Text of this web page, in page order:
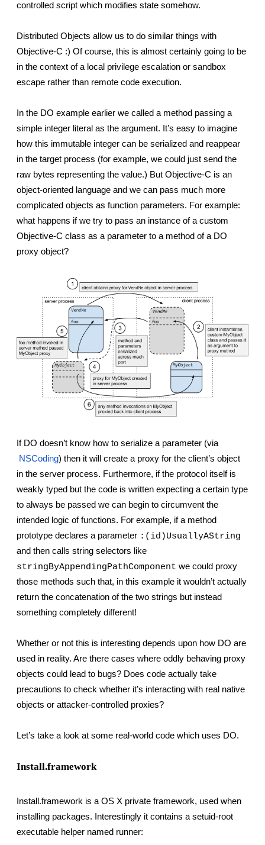
controlled script which modifies state somehow.
Distributed Objects allow us to do similar things with
Objective-C :) Of course, this is almost certainly going to be
in the context of a local privilege escalation or sandbox
escape rather than remote code execution.
In the DO example earlier we called a method passing a
simple integer literal as the argument. It’s easy to imagine
how this immutable integer can be serialized and reappear
in the target process (for example, we could just send the
raw bytes representing the value.) But Objective-C is an
object-oriented language and we can pass much more
complicated objects as function parameters. For example:
what happens if we try to pass an instance of a custom
Objective-C class as a parameter to a method of a DO
proxy object?
If DO doesn’t know how to serialize a parameter (via
NSCoding) then it will create a proxy for the client’s object
in the server process. Furthermore, if the protocol itself is
weakly typed but the code is written expecting a certain type
to always be passed we can begin to circumvent the
intended logic of functions. For example, if a method
prototype declares a parameter :(id)UsuallyAString
stringByAppendingPathComponent we could proxy
those methods such that, in this example it wouldn’t actually
return the concatenation of the two strings but instead
something completely different!
Whether or not this is interesting depends upon how DO are
used in reality. Are there cases where oddly behaving proxy
objects could lead to bugs? Does code actually take
precautions to check whether it’s interacting with real native
objects or attacker-controlled proxies?
Let’s take a look at some real-world code which uses DO.
Install.framework
Install.framework is a OS X private framework, used when
installing packages. Interestingly it contains a setuid-root
executable helper named runner: